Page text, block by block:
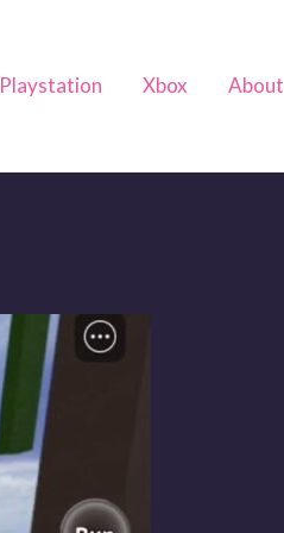
Playstation Xbox About